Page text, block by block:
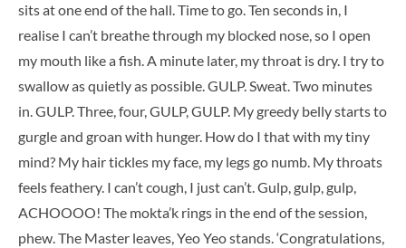
sits at one end of the hall. Time to go. Ten seconds in, I
realise I can’t breathe through my blocked nose, so I open
my mouth like a fish. A minute later, my throat is dry. I try to
swallow as quietly as possible. GULP. Sweat. Two minutes
in. GULP. Three, four, GULP, GULP. My greedy belly starts to
gurgle and groan with hunger. How do I that with my tiny
mind? My hair tickles my face, my legs go numb. My throats
feels feathery. I can’t cough, I just can’t. Gulp, gulp, gulp,
ACHOOOO! The mokta’k rings in the end of the session,
phew. The Master leaves, Yeo Yeo stands. ‘Congratulations,